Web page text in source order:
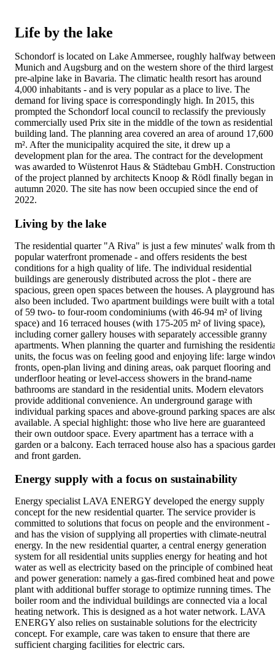
Life by the lake
Schondorf is located on Lake Ammersee, roughly halfway between
Munich and Augsburg and on the western shore of the third largest
pre-alpine lake in Bavaria. The climatic health resort has around
4,000 inhabitants - and is very popular as a place to live. The
demand for living space is correspondingly high. In 2015, this
prompted the Schondorf local council to reclassify the previously
commercially used Prix site in the middle of the town as residential
building land. The planning area covered an area of around 17,600
m². After the municipality acquired the site, it drew up a
development plan for the area. The contract for the development
was awarded to Wüstenrot Haus & Städtebau GmbH. Construction
of the project planned by architects Knoop & Rödl finally began in
autumn 2020. The site has now been occupied since the end of
2022.
Living by the lake
The residential quarter "A Riva" is just a few minutes' walk from
popular waterfront promenade - and offers residents the best
conditions for a high quality of life. The individual residential
buildings are generously distributed across the plot - there are
spacious, green open spaces between the houses. A playground has
also been included. Two apartment buildings were built with a total
of 59 two- to four-room condominiums (with 46-94 m² of living
space) and 16 terraced houses (with 175-205 m² of living space),
including corner gallery houses with separately accessible granny
apartments. When planning the quarter and furnishing the
units, the focus was on feeling good and enjoying life: large
fronts, open-plan living and dining areas, oak parquet flooring and
underfloor heating or level-access showers in the brand-name
bathrooms are standard in the residential units. Modern elevators
provide additional convenience. An underground garage with
individual parking spaces and above-ground parking spaces are
available. A special highlight: those who live here are guaranteed
their own outdoor space. Every apartment has a terrace with a
garden or a balcony. Each terraced house also has a spacious
and front garden.
Energy supply with a focus on sustainability
Energy specialist LAVA ENERGY developed the energy supply
concept for the new residential quarter. The service provider is
committed to solutions that focus on people and the environment -
and has the vision of supplying all properties with climate-neutral
energy. In the new residential quarter, a central energy generation
system for all residential units supplies energy for heating and hot
water as well as electricity based on the principle of combined heat
and power generation: namely a gas-fired combined heat and
plant with additional buffer storage to optimize running times. The
boiler room and the individual buildings are connected via a local
heating network. This is designed as a hot water network. LAVA
ENERGY also relies on sustainable solutions for the electricity
concept. For example, care was taken to ensure that there are
sufficient charging facilities for electric cars.